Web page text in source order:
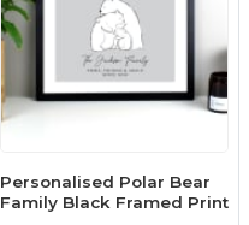
Personalised Polar Bear
Family Black Framed Print